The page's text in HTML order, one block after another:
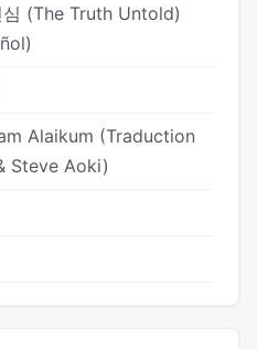
(The Truth Untold)
Alaikum (Traduction
Steve Aoki)